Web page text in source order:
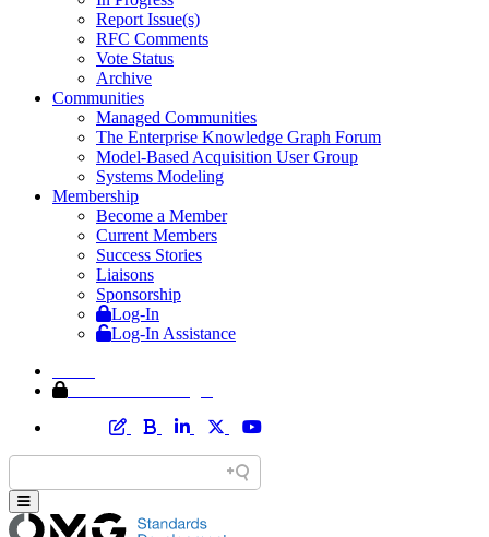
Report Issue(s)
RFC Comments
Vote Status
Archive
Communities
Managed Communities
The Enterprise Knowledge Graph Forum
Model-Based Acquisition User Group
Systems Modeling
Membership
Become a Member
Current Members
Success Stories
Liaisons
Sponsorship
Log-In
Log-In Assistance